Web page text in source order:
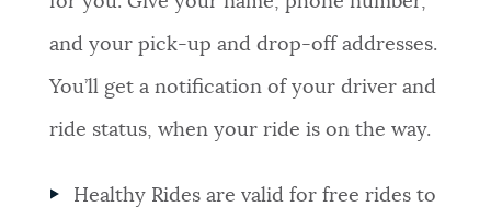
and your pick-up and drop-off addresses.
You’ll get a notification of your driver and
ride status, when your ride is on the way.
Healthy Rides are valid for free rides to